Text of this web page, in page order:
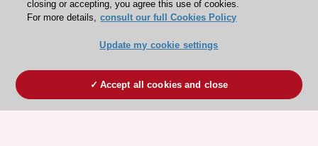
Become a member
closing or accepting, you agree this use of cookies.
For more details, consult our full Cookies Policy
Update my cookie settings
Accept all cookies and close